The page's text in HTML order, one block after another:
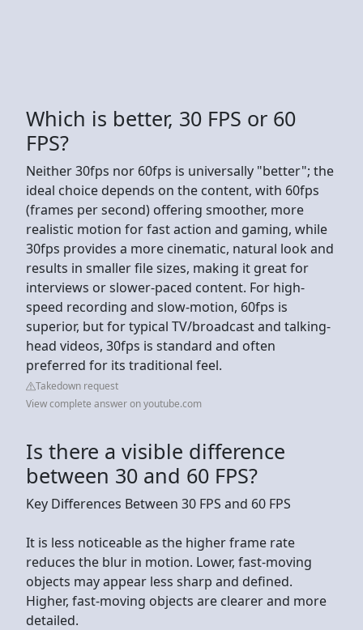
Which is better, 30 FPS or 60
FPS?
Neither 30fps nor 60fps is universally "better"; the
ideal choice depends on the content, with 60fps
(frames per second) offering smoother, more
realistic motion for fast action and gaming, while
30fps provides a more cinematic, natural look and
results in smaller file sizes, making it great for
interviews or slower-paced content. For high-
speed recording and slow-motion, 60fps is
superior, but for typical TV/broadcast and talking-
head videos, 30fps is standard and often
preferred for its traditional feel.
Takedown request
View complete answer on youtube.com
Is there a visible difference
between 30 and 60 FPS?
Key Differences Between 30 FPS and 60 FPS
It is less noticeable as the higher frame rate
reduces the blur in motion. Lower, fast-moving
objects may appear less sharp and defined.
Higher, fast-moving objects are clearer and more
detailed.